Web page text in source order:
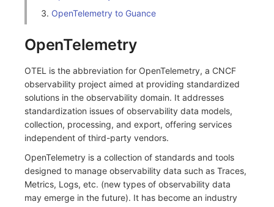
Frequently Asked Questions
Hook Resource
Action
FAQ
Unity
Explorer
App Analysis
Session Replay
Data Access
Self-tracking
Environment Variables
Member Management
Role Management
API Keys Management
Client Token Management
Data Forwarding
Data Access
Incident
Incident Center
Error Tracking
Infrastructure
Logs
Metrics
Workspace Custom
Attribute Claims
Cross-Workspace Authorization
Account Management
Get Image Related Resource
Change Brand Key
Workspace Built-in API Key
Role Management
Issue
Group Management
Issue Level
Data Query
Login Mapping Rules
OpenTelemetry to Guance
OpenTelemetry
OTEL is the abbreviation for OpenTelemetry, a CNCF
observability project aimed at providing standardized
solutions in the observability domain. It addresses
standardization issues of observability data models,
collection, processing, and export, offering services
independent of third-party vendors.
OpenTelemetry is a collection of standards and tools
designed to manage observability data such as Traces,
Metrics, Logs, etc. (new types of observability data
may emerge in the future). It has become an industry